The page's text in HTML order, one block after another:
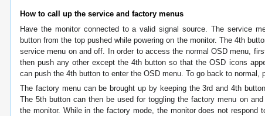
How to call up the service and factory menus
Have the monitor connected to a valid signal source. The service
button from the top pushed while powering on the monitor. The 4th
service menu on and off. In order to access the normal OSD menu,
then push any other except the 4th button so that the OSD icons
can push the 4th button to enter the OSD menu. To go back to normal,
The factory menu can be brought up by keeping the 3rd and 4th
The 5th button can then be used for toggling the factory menu on
the monitor. While in the factory mode, the monitor does not respond